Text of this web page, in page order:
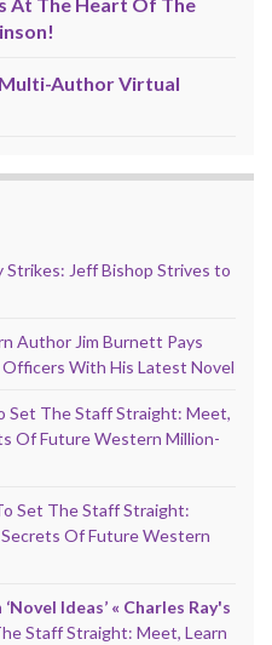
Author Virtual
Strikes: Jeff Bishop Strives to
Author Jim Burnett Pays
With His Latest Novel
Set The Staff Straight: Meet,
Of Future Western Million-
Set The Staff Straight:
Of Future Western
Ideas’ « Charles Ray's
Staff Straight: Meet, Learn